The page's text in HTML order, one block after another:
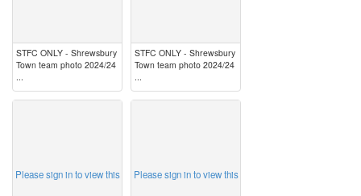
STFC ONLY - Shrewsbury
Town team photo 2024/24
...
STFC ONLY - Shrewsbury
Town team photo 2024/24
...
Please sign in to view this Please sign in to view this